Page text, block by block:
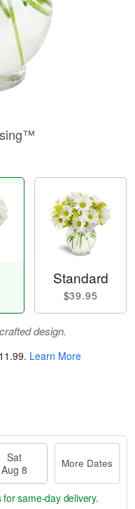
Standard
$39.95
design.
. Learn More
Sat
Aug 8
More Dates
for same-day delivery.